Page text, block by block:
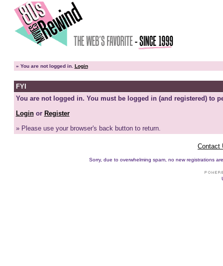
» You are not logged in. Login
FYI
You are not logged in. You must be logged in (and registered) to
Loginor Register
» Please use your browser's back button to return.
Contact
Sorry, due to overwhelming spam, no new registrations